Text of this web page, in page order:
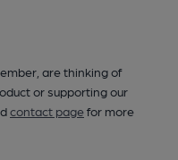
are thinking of
or supporting our
contact pagefor more